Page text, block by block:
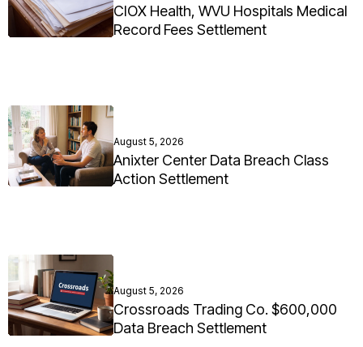
CIOX Health, WVU Hospitals Medical
Record Fees Settlement
August 5, 2026
Anixter Center Data Breach Class
Action Settlement
August 5, 2026
Crossroads Trading Co. $600,000
Data Breach Settlement